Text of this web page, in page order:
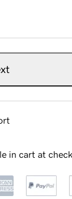
in cart at